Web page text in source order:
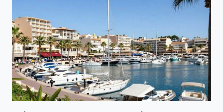
COLMAR:
ALSACE’S
FAIRYTALE
TOWN